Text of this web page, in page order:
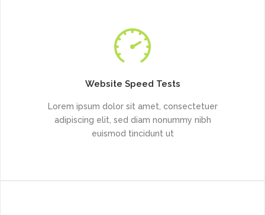
Website Speed Tests
Lorem ipsum dolor sit amet, consectetuer
adipiscing elit, sed diam nonummy nibh
euismod tincidunt ut